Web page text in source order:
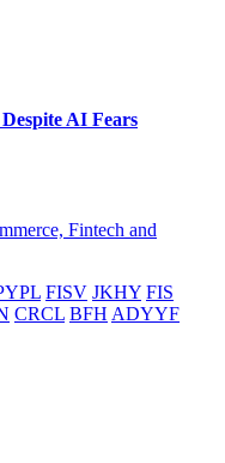
AI Fears
Fintech and
FISV JKHY FIS
CRCL BFH ADYYF